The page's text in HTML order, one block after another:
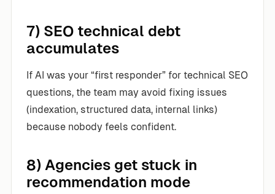
7) SEO technical debt
accumulates
If AI was your “first responder” for technical SEO
questions, the team may avoid fixing issues
(indexation, structured data, internal links)
because nobody feels confident.
8) Agencies get stuck in
recommendation mode